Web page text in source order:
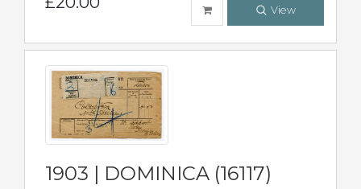
View
1903 | DOMINICA (16117)